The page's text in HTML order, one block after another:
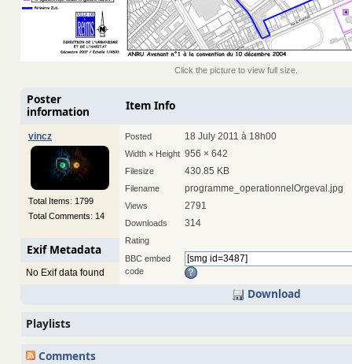
Click the picture to view full size.
Poster
information
Item Info
vincz
Total Items: 1799
Total Comments: 14
Posted 18 July 2011 à 18h00
Width × Height 956 × 642
Filesize 430.85 KB
Filename programme_operationnelOrgeval.jpg
Views 2791
Downloads 314
Rating
BBC embed
code
Exif Metadata
No Exif data found
Download
Playlists
Comments